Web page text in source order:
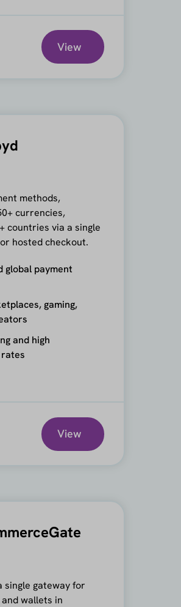
View
methods,
currencies,
countries via a single
hosted checkout.
global payment
gaming,
and high
View
single gateway for
wallets in